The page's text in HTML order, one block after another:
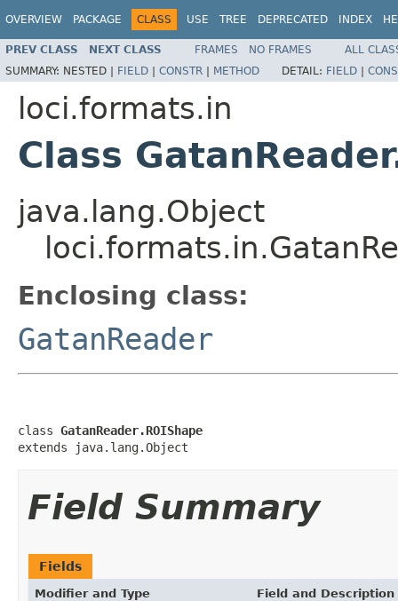
OVERVIEW PACKAGE CLASS USE TREE DEPRECATED INDEX
PREV CLASS NEXT CLASS FRAMES NO FRAMES
ALL
SUMMARY: NESTED | FIELD | CONSTR | METHOD DETAIL: FIELD |
loci.formats.in
Class
java.lang.Object
Enclosing class:
GatanReader
class GatanReader.ROIShape
extends java.lang.Object
Field Summary
Fields
Modifier and Type Field and Description